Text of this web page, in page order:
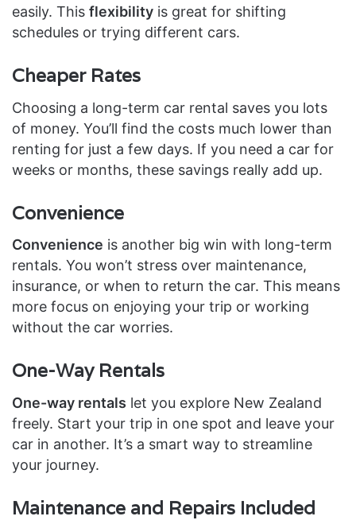
easily. This flexibility is great for shifting
schedules or trying different cars.
Cheaper Rates
Choosing a long-term car rental saves you lots
of money. You’ll find the costs much lower than
renting for just a few days. If you need a car for
weeks or months, these savings really add up.
Convenience
Convenience is another big win with long-term
rentals. You won’t stress over maintenance,
insurance, or when to return the car. This means
more focus on enjoying your trip or working
without the car worries.
One-Way Rentals
One-way rentals let you explore New Zealand
freely. Start your trip in one spot and leave your
car in another. It’s a smart way to streamline
your journey.
Maintenance and Repairs Included